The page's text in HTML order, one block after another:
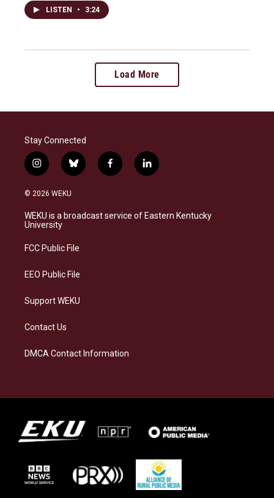
LISTEN • 3:24
Load More
Stay Connected
i
n
s
a
g
a
b
l
s
k
f
a
b
o
l
i
e
d
© 2026 WEKU
WEKU is a broadcast service of Eastern Kentucky
University
FCC Public File
EEO Public File
Support WEKU
Contact Us
DMCA Contact Information